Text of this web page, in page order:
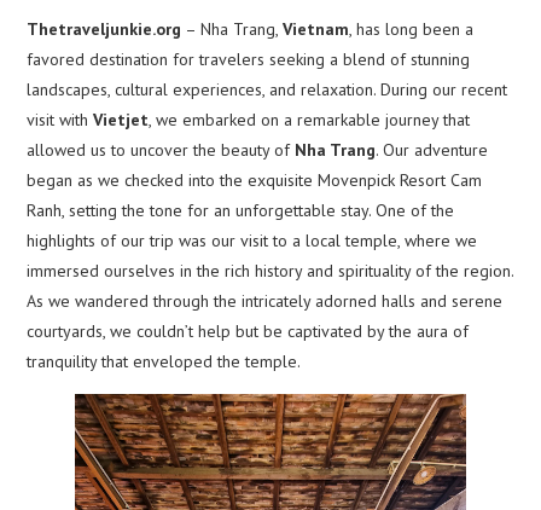
Thetraveljunkie.org – Nha Trang,Vietnam, has long been a
favored destination for travelers seeking a blend of stunning
landscapes, cultural experiences, and relaxation. During our recent
visit withVietjet, we embarked on a remarkable journey that
allowed us to uncover the beauty of Nha Trang. Our adventure
began as we checked into the exquisite Movenpick Resort Cam
Ranh, setting the tone for an unforgettable stay. One of the
highlights of our trip was our visit to a local temple, where we
immersed ourselves in the rich history and spirituality of the region.
As we wandered through the intricately adorned halls and serene
courtyards, we couldn’t help but be captivated by the aura of
tranquility that enveloped the temple.